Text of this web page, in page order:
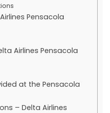
Pensacola
Airlines Pensacola
at the Pensacola
– Delta Airlines